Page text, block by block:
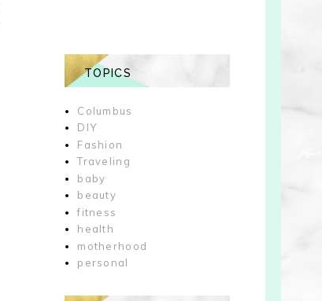
TOPICS
Columbus
DIY
Fashion
Traveling
baby
beauty
fitness
health
motherhood
personal